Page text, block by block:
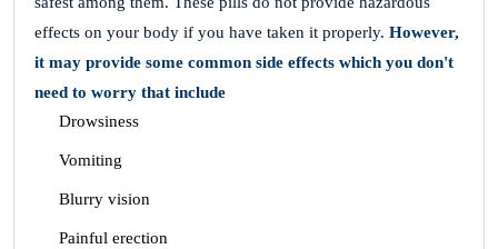
effects on your body if you have taken it properly. However,
it may provide some common side effects which you don't
need to worry that include
Drowsiness
Vomiting
Blurry vision
Painful erection